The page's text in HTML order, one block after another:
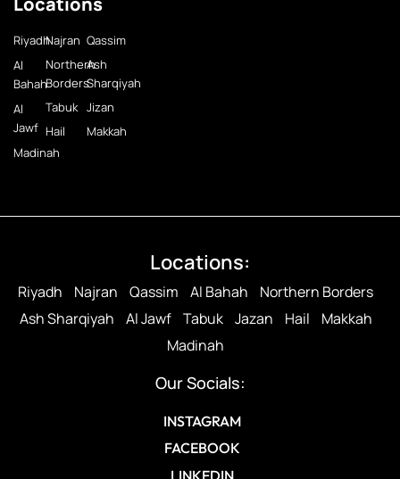
Riyadh
Al
Bahah
Al
Jawf
Madinah
Najran
Northern
Borders
Tabuk
Hail
Qassim
Ash
Sharqiyah
Jizan
Makkah
Locations:
Riyadh Najran Qassim Al Bahah
Northern Borders
Ash Sharqiyah
Al Jawf Tabuk Jazan Hail
Makkah
Madinah
Our Socials:
INSTAGRAM
FACEBOOK
LINKEDIN